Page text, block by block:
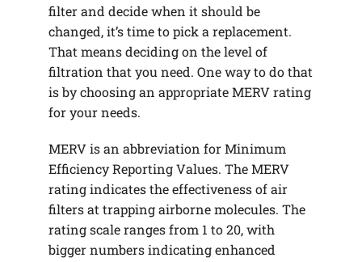
filter and decide when it should be
changed, it’s time to pick a replacement.
That means deciding on the level of
filtration that you need. One way to do that
is by choosing an appropriate MERV rating
for your needs.
MERV is an abbreviation for Minimum
Efficiency Reporting Values. The MERV
rating indicates the effectiveness of air
filters at trapping airborne molecules. The
rating scale ranges from 1 to 20, with
bigger numbers indicating enhanced